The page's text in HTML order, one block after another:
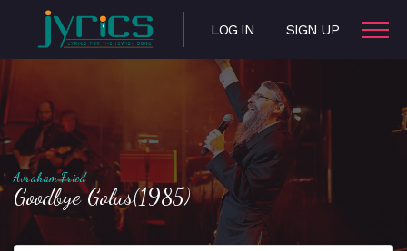
LOG IN SIGN UP
Avraham Fried
Goodbye Golus(1985)